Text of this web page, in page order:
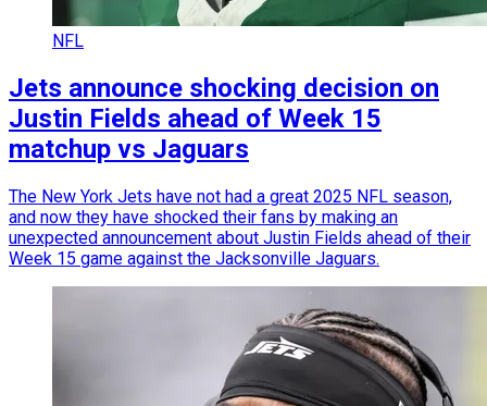
NFL
Jets announce shocking decision on
Justin Fields ahead of Week 15
matchup vs Jaguars
The New York Jets have not had a great 2025 NFL season,
and now they have shocked their fans by making an
unexpected announcement about Justin Fields ahead of their
Week 15 game against the Jacksonville Jaguars.